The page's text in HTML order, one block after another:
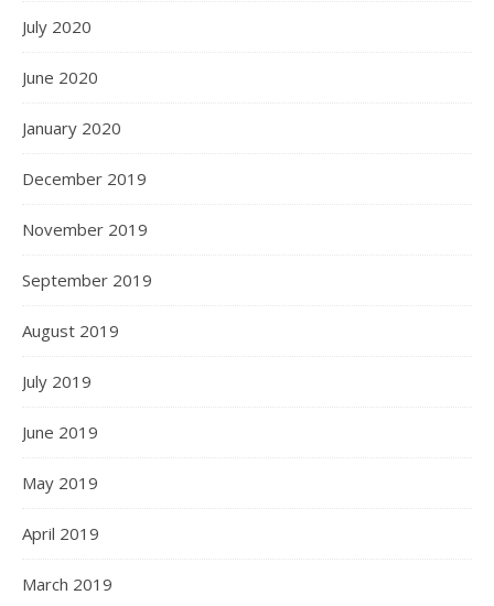
July 2020
June 2020
January 2020
December 2019
November 2019
September 2019
August 2019
July 2019
June 2019
May 2019
April 2019
March 2019